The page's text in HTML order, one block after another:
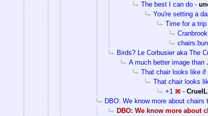
The best I can do -
You're setting a
Time for a
Birds? Le Corbusier aka The
A much better image than
That chair looks like
That chair looks
+1
-
DBO: We know more about chairs
DBO: We know more about